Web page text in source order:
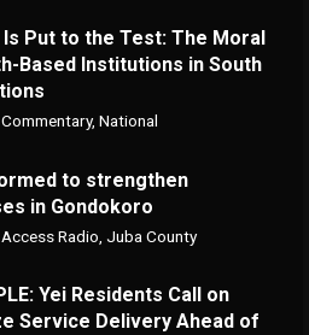
Is Put to the Test: The Moral
Based Institutions in South
Commentary, National
to strengthen
in Gondokoro
Access Radio Juba County
Yei Residents Call on
Service Delivery Ahead of